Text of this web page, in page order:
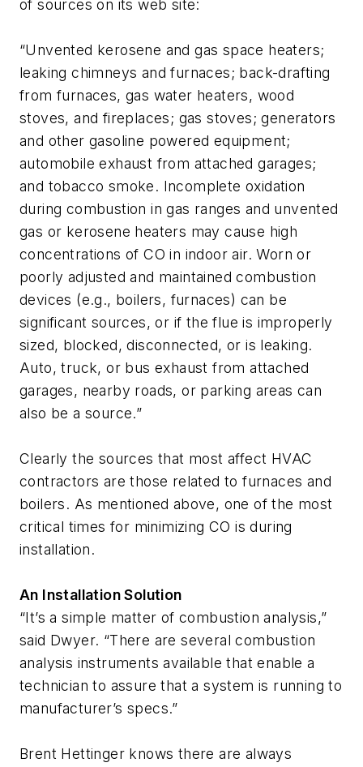
of sources on its web site:
“Unvented kerosene and gas space heaters;
leaking chimneys and furnaces; back-drafting
from furnaces, gas water heaters, wood
stoves, and fireplaces; gas stoves; generators
and other gasoline powered equipment;
automobile exhaust from attached garages;
and tobacco smoke. Incomplete oxidation
during combustion in gas ranges and unvented
gas or kerosene heaters may cause high
concentrations of CO in indoor air. Worn or
poorly adjusted and maintained combustion
devices (e.g., boilers, furnaces) can be
significant sources, or if the flue is improperly
sized, blocked, disconnected, or is leaking.
Auto, truck, or bus exhaust from attached
garages, nearby roads, or parking areas can
also be a source.”
Clearly the sources that most affect HVAC
contractors are those related to furnaces and
boilers. As mentioned above, one of the most
critical times for minimizing CO is during
installation.
An Installation Solution
“It’s a simple matter of combustion analysis,”
said Dwyer. “There are several combustion
analysis instruments available that enable a
technician to assure that a system is running to
manufacturer’s specs.”
Brent Hettinger knows there are always